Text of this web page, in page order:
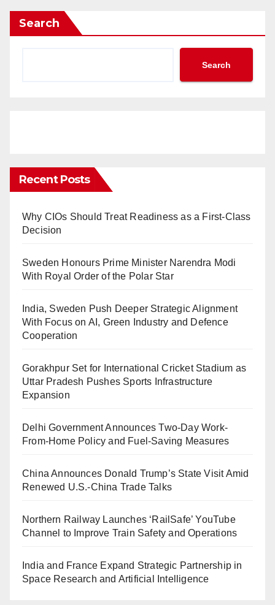
Search
Search
Recent Posts
Why CIOs Should Treat Readiness as a First-Class
Decision
Sweden Honours Prime Minister Narendra Modi
With Royal Order of the Polar Star
India, Sweden Push Deeper Strategic Alignment
With Focus on AI, Green Industry and Defence
Cooperation
Gorakhpur Set for International Cricket Stadium as
Uttar Pradesh Pushes Sports Infrastructure
Expansion
Delhi Government Announces Two-Day Work-
From-Home Policy and Fuel-Saving Measures
China Announces Donald Trump’s State Visit Amid
Renewed U.S.-China Trade Talks
Northern Railway Launches ‘RailSafe’ YouTube
Channel to Improve Train Safety and Operations
India and France Expand Strategic Partnership in
Space Research and Artificial Intelligence